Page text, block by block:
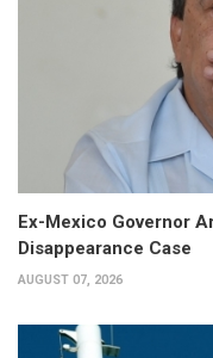
Ex-Mexico Governor
Disappearance Case
AUGUST 07, 2026